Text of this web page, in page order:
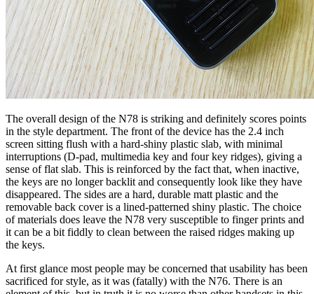
The overall design of the N78 is striking and definitely scores points
in the style department. The front of the device has the 2.4 inch
screen sitting flush with a hard-shiny plastic slab, with minimal
interruptions (D-pad, multimedia key and four key ridges), giving a
sense of flat slab. This is reinforced by the fact that, when inactive,
the keys are no longer backlit and consequently look like they have
disappeared. The sides are a hard, durable matt plastic and the
removable back cover is a lined-patterned shiny plastic. The choice
of materials does leave the N78 very susceptible to finger prints and
it can be a bit fiddly to clean between the raised ridges making up
the keys.
At first glance most people may be concerned that usability has been
sacrificed for style, as it was (fatally) with the N76. There is an